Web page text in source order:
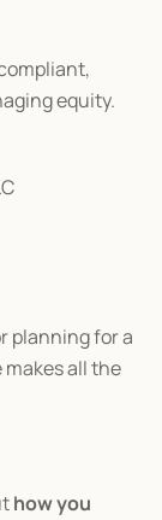
equity.
planning for a
all the
how you